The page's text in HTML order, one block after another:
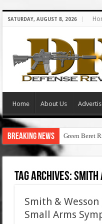
SATURDAY, AUGUST 8, 2026
Home About Us
Breaking News Green Beret
Tag Archives:smith
Smith & Wesson
Small Arms